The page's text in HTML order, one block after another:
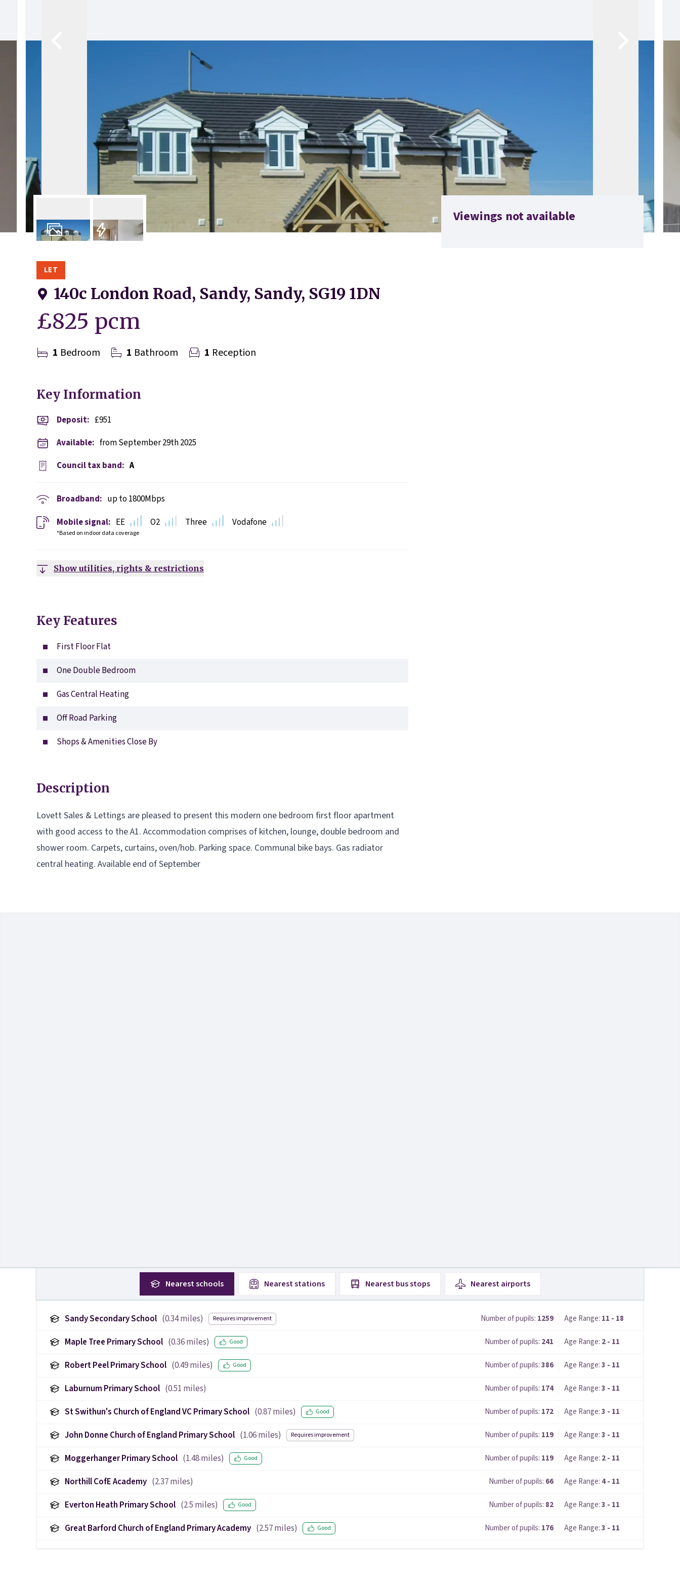
Development Consultancy
New Homes Sales
The Lovett Story
Meet the team
Our happy ever afters
News
Get in touch
Complaints Procedure
LET
140c London Road, Sandy, Sandy, SG19 1DN
£825 pcm
1 Bedroom 1 Bathroom 1 Reception
Key Information
Deposit: £951
Available: from September 29th 2025
Council tax band: A
Broadband: up to1800Mbps
Mobile signal:
*Based on indoor data coverage
EE O2 Three Vodafone
Show utilities, rights & restrictions
Key Features
First Floor Flat
One Double Bedroom
Gas Central Heating
Off Road Parking
Shops & Amenities Close By
Description
Lovett Sales & Lettings are pleased to present this modern one bedroom first floor apartment
with good access to the A1. Accommodation comprises of kitchen, lounge, double bedroom and
shower room. Carpets, curtains, oven/hob. Parking space. Communal bike bays. Gas radiator
central heating. Available end of September
Viewings not available
Nearestschools Neareststations Nearestbus stops Nearestairports
Sandy Secondary School (0.34miles) Requires improvement Number of pupils: 1259 Age Range: 11 - 18
Maple Tree Primary School (0.36miles) Good Number of pupils: 241 Age Range: 2 - 11
Robert Peel Primary School (0.49miles) Good Number of pupils:386 Age Range:3 - 11
Laburnum Primary School (0.51 miles) Number of pupils: 174 Age Range:3 - 11
St Swithun's Church of England VC Primary School (0.87miles) Good Number of pupils: 172 Age Range:3 - 11
John Donne Church of England Primary School (1.06miles) Requires improvement Number of pupils: 119 Age Range:3 - 11
Moggerhanger Primary School (1.48miles) Good Number of pupils: 119 Age Range: 2 - 11
Northill CofE Academy (2.37miles) Number of pupils: 66 Age Range: 4 - 11
Everton Heath Primary School (2.5 miles) Good Number of pupils: 82 Age Range:3 - 11
Great Barford Church of England Primary Academy (2.57miles) Good Number of pupils: 176 Age Range:3 - 11